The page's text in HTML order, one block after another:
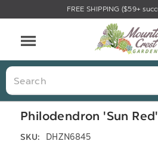
FREE SHIPPING ($59+
Search
Philodendron 'Sun Red'
SKU: DHZN6845